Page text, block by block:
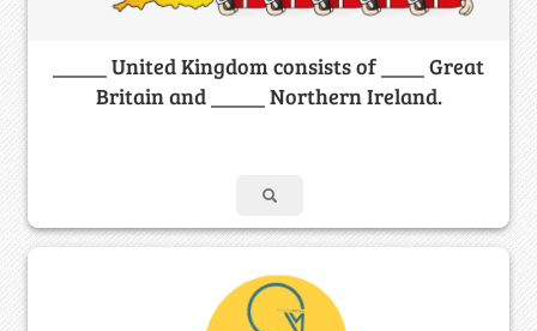
_____ United Kingdom consists of ____ Great
Britain and _____ Northern Ireland.